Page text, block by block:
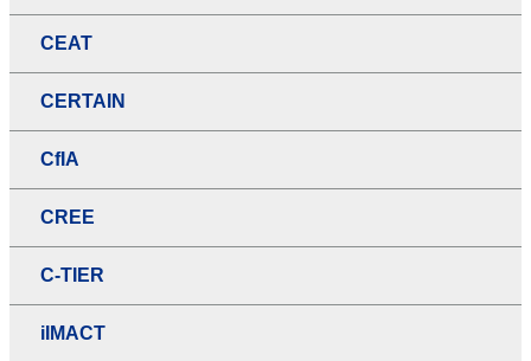
CEAT
CERTAIN
CfIA
CREE
C-TIER
iIMACT